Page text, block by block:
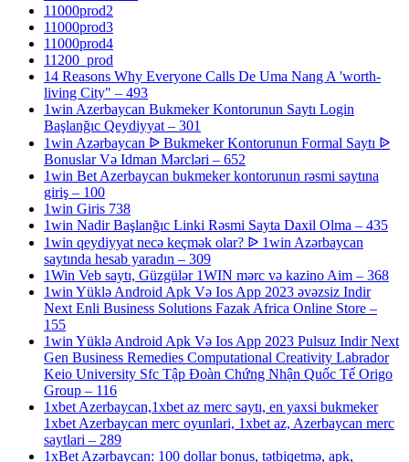
11000prod2
11000prod3
11000prod4
11200_prod
14 Reasons Why Everyone Calls De Uma Nang A 'worth-
living City" – 493
1win Azerbaycan Bukmeker Kontorunun Saytı Login
Başlanğıc Qeydiyyat – 301
1win Azərbaycan ᐉ Bukmeker Kontorunun Formal Saytı ᐉ
Bonuslar Və Idman Mərcləri – 652
1win Bet Azerbaycan bukmeker kontorunun rəsmi saytına
giriş – 100
1win Giris 738
1win Nadir Başlanğıc Linki Rəsmi Sayta Daxil Olma – 435
1win qeydiyyat necə keçmək olar? ᐉ 1win Azərbaycan
saytında hesab yaradın – 309
1Win Veb saytı, Güzgülər 1WIN mərc və kazino Aim – 368
1win Yüklə Android Apk Və Ios App 2023 əvəzsiz Indir
Next Enli Business Solutions Fazak Africa Online Store –
155
1win Yüklə Android Apk Və Ios App 2023 Pulsuz Indir Next
Gen Business Remedies Computational Creativity Labrador
Keio University Sfc Tập Đoàn Chứng Nhận Quốc Tế Origo
Group – 116
1xbet Azerbaycan,1xbet az merc saytı, en yaxsi bukmeker
1xbet Azerbaycan merc oyunlari, 1xbet az, Azerbaycan merc
saytlari – 289
1xBet Azərbaycan: 100 dollar bonus, tətbiqetmə, apk,